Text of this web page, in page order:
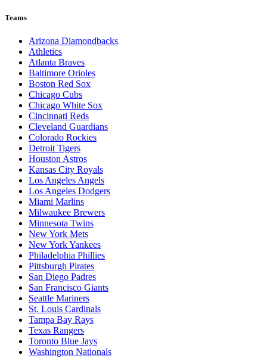
Teams
Arizona Diamondbacks
Athletics
Atlanta Braves
Baltimore Orioles
Boston Red Sox
Chicago Cubs
Chicago White Sox
Cincinnati Reds
Cleveland Guardians
Colorado Rockies
Detroit Tigers
Houston Astros
Kansas City Royals
Los Angeles Angels
Los Angeles Dodgers
Miami Marlins
Milwaukee Brewers
Minnesota Twins
New York Mets
New York Yankees
Philadelphia Phillies
Pittsburgh Pirates
San Diego Padres
San Francisco Giants
Seattle Mariners
St. Louis Cardinals
Tampa Bay Rays
Texas Rangers
Toronto Blue Jays
Washington Nationals